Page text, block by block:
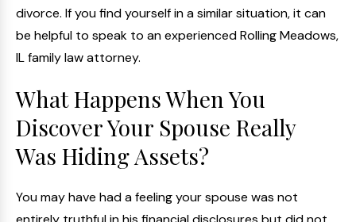
divorce. If you find yourself in a similar situation, it can
be helpful to speak to an experienced Rolling Meadows,
IL family law attorney.
What Happens When You
Discover Your Spouse Really
Was Hiding Assets?
You may have had a feeling your spouse was not